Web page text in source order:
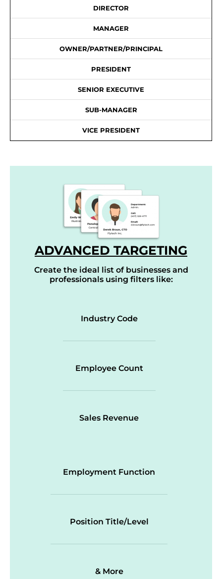
DIRECTOR
MANAGER
OWNER/PARTNER/PRINCIPAL
PRESIDENT
SENIOR EXECUTIVE
SUB-MANAGER
VICE PRESIDENT
ADVANCED TARGETING
Create the ideal list of businesses and
professionals using filters like:
Industry Code
Employee Count
Sales Revenue
Employment Function
Position Title/Level
& More